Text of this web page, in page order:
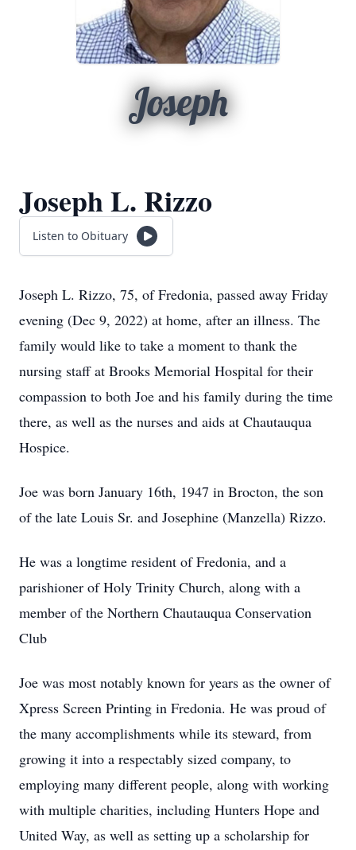
Joseph
Joseph L. Rizzo
Listen to Obituary
Joseph L. Rizzo, 75, of Fredonia, passed away Friday
evening (Dec 9, 2022) at home, after an illness. The
family would like to take a moment to thank the
nursing staff at Brooks Memorial Hospital for their
compassion to both Joe and his family during the time
there, as well as the nurses and aids at Chautauqua
Hospice.
Joe was born January 16th, 1947 in Brocton, the son
of the late Louis Sr. and Josephine (Manzella) Rizzo.
He was a longtime resident of Fredonia, and a
parishioner of Holy Trinity Church, along with a
member of the Northern Chautauqua Conservation
Club
Joe was most notably known for years as the owner of
Xpress Screen Printing in Fredonia. He was proud of
the many accomplishments while its steward, from
growing it into a respectably sized company, to
employing many different people, along with working
with multiple charities, including Hunters Hope and
United Way, as well as setting up a scholarship for